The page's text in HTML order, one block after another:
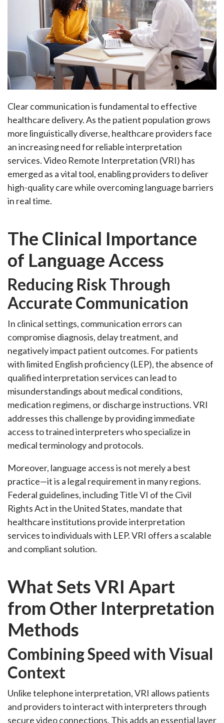
Clear communication is fundamental to effective
healthcare delivery. As the patient population grows
more linguistically diverse, healthcare providers face
an increasing need for reliable interpretation
services.Video Remote Interpretation (VRI) has
emerged as a vital tool, enabling providers to deliver
high-quality care while overcoming language barriers
in real time.
The Clinical Importance
of Language Access
Reducing Risk Through
Accurate Communication
In clinical settings, communication errors can
compromise diagnosis, delay treatment, and
negatively impact patient outcomes. For patients
with limited English proficiency (LEP), the absence of
qualified interpretation services can lead to
misunderstandings about medical conditions,
medication regimens, or discharge instructions. VRI
addresses this challenge by providing immediate
access to trained interpreters who specialize in
medical terminology and protocols.
Moreover, language access is not merely a best
practice—it is a legal requirement in many regions.
Federal guidelines, including Title VI of the Civil
Rights Act in the United States, mandate that
healthcare institutions provide interpretation
services to individuals with LEP. VRI offers a scalable
and compliant solution.
What Sets VRI Apart
from Other Interpretation
Methods
Combining Speed with Visual
Context
Unlike telephone interpretation, VRI allows patients
and providers to interact with interpreters through
secure video connections. This adds an essential layer